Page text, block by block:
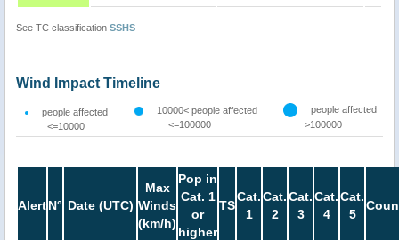
See TC classification SSHS
Wind Impact Timeline
people affected
<=10000
10000< people affected
<=100000
people affected
>100000
AlertN° Date (UTC)
Max
Winds
(km/h)
Pop in
Cat. 1
or
higher
TS
Cat.
1
Cat.
2
Cat.
3
Cat.
4
Cat.
5